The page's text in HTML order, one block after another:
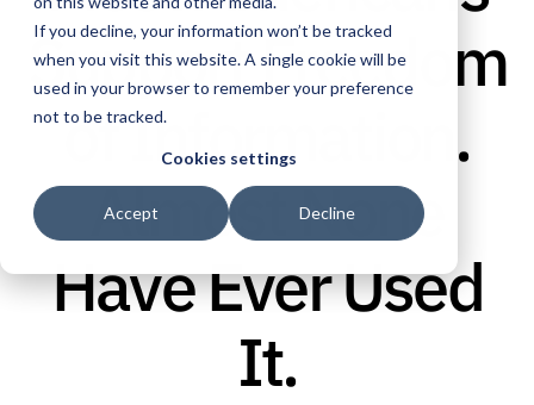
If you decline, your information won’t be tracked
when you visit this website. A single cookie will be
used in your browser to remember your preference
not to be tracked.
Cookies settings
Accept Decline
Support Freedom
of Information.
Almost None
Have Ever Used
It.